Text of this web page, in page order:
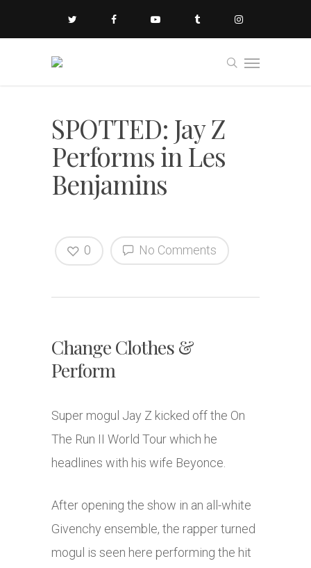
SPOTTED: Jay Z
Performs in Les
Benjamins
No Comments
0
Change Clothes &
Perform
Super mogul Jay Z kicked off the On
The Run II World Tour which he
headlines with his wife Beyonce.
After opening the show in an all-white
Givenchy ensemble, the rapper turned
mogul is seen here performing the hit